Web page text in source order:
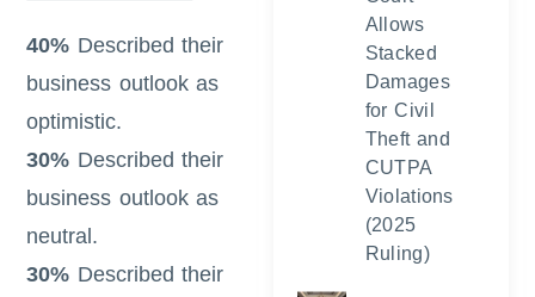
40% Described their
business outlook as
optimistic.
30% Described their
business outlook as
neutral.
30% Described their
Allows
Stacked
Damages
for Civil
Theft and
CUTPA
Violations
(2025
Ruling)